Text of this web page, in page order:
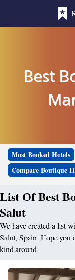
Best
Most Booked Hotels
Compare Boutique
List Of Best
Salut
We have created a list
Salut, Spain. Hope you
kind around